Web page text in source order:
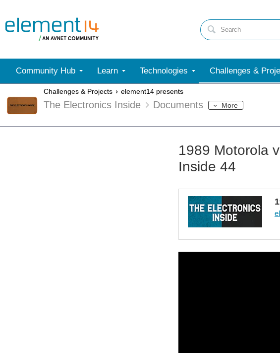
Community Hub Learn Technologies Challenges &
Challenges & Projects element14 presents
The Electronics Inside Documents More
1989 Motorola
Inside 44